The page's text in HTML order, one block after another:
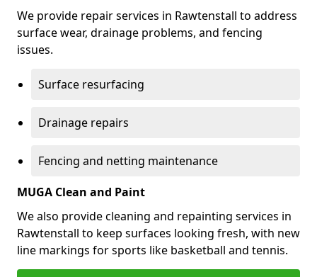
We provide repair services in Rawtenstall to address
surface wear, drainage problems, and fencing
issues.
Surface resurfacing
Drainage repairs
Fencing and netting maintenance
MUGA Clean and Paint
We also provide cleaning and repainting services in
Rawtenstall to keep surfaces looking fresh, with new
line markings for sports like basketball and tennis.